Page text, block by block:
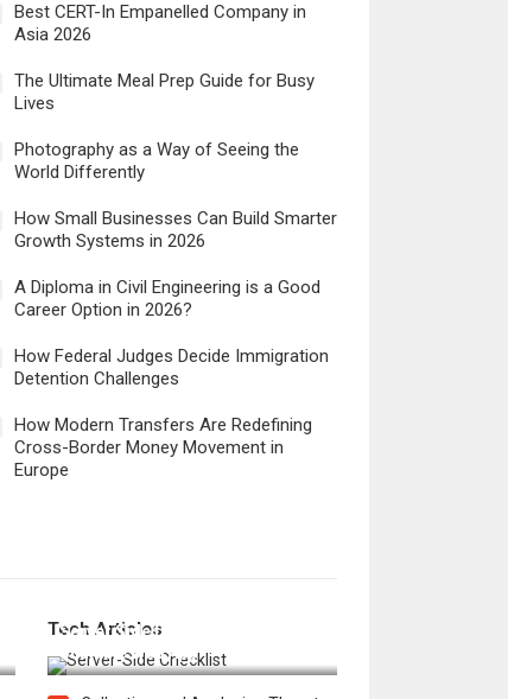
Best CERT-In Empanelled Company in
Asia 2026
The Ultimate Meal Prep Guide for Busy
Lives
Photography as a Way of Seeing the
World Differently
How Small Businesses Can Build Smarter
Growth Systems in 2026
A Diploma in Civil Engineering is a Good
Career Option in 2026?
How Federal Judges Decide Immigration
Detention Challenges
How Modern Transfers Are Redefining
Cross-Border Money Movement in
Europe
Tech Articles
Server Side for a Secure &
Scalable Web App